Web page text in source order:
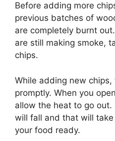
Before adding more
previous batches of
are completely burnt
are still making smoke,
chips.
While adding new
promptly. When you
allow the heat to go out.
will fall and that will
your food ready.